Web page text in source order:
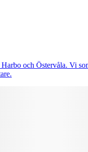
och Östervåla. Vi